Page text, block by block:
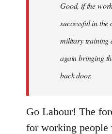
libcom.orgGood, if the
successful in
military training
again bringing
back door.
Go Labour! The
for working people